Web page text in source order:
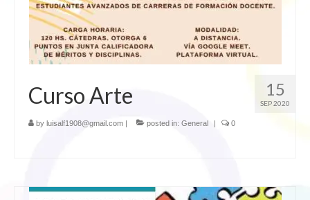
15
SEP 2020
Curso Arte
by luisalf1908@gmail.com | posted in: General | 0